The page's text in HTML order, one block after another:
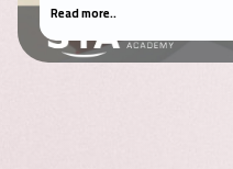
Read more..